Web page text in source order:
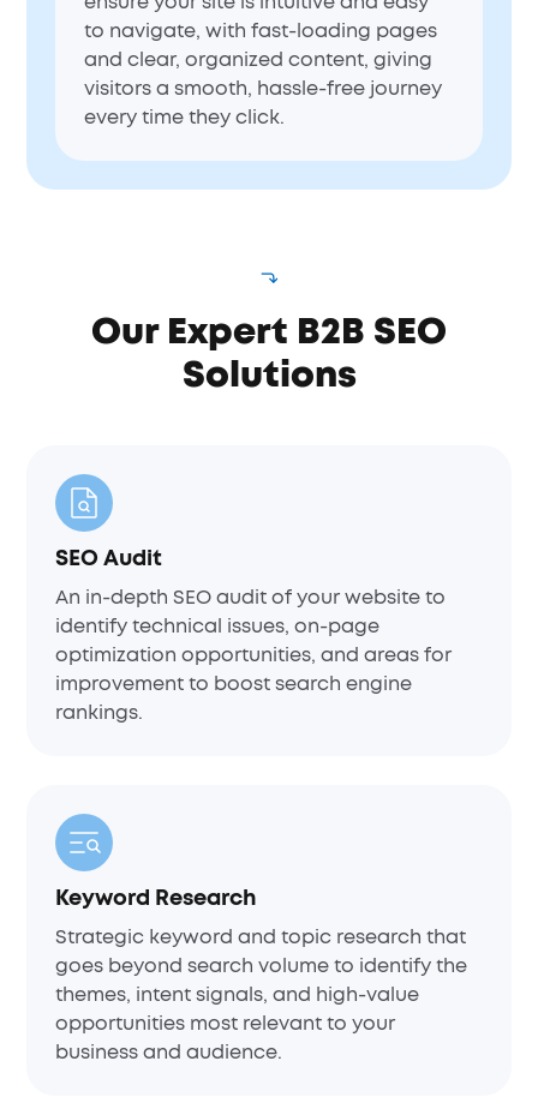
to navigate, with fast-loading pages
and clear, organized content, giving
visitors a smooth, hassle-free journey
every time they click.
Our Expert B2B SEO
Solutions
SEO Audit
An in-depth SEO audit of your website to
identify technical issues, on-page
optimization opportunities, and areas for
improvement to boost search engine
rankings.
Keyword Research
Strategic keyword and topic research that
goes beyond search volume to identify the
themes, intent signals, and high-value
opportunities most relevant to your
business and audience.